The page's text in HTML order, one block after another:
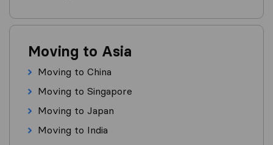
Moving to Asia
Moving to China
Moving to Singapore
Moving to Japan
Moving to India